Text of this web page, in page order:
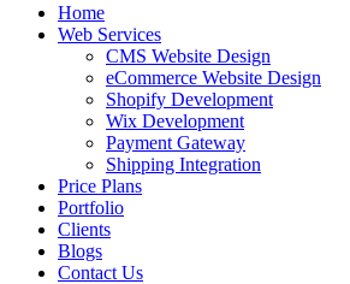
Home
Web Services
CMS Website Design
eCommerce Website Design
Shopify Development
Wix Development
Payment Gateway
Shipping Integration
Price Plans
Portfolio
Clients
Blogs
Contact Us